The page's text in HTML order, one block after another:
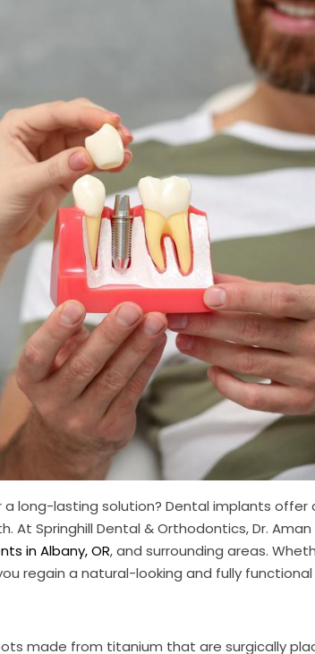
a long-lasting solution? Dental implants
At Springhill Dental & Orthodontics, Dr.
in Albany, OR, and surrounding areas.
regain a natural-looking and fully functional
made from titanium that are surgically